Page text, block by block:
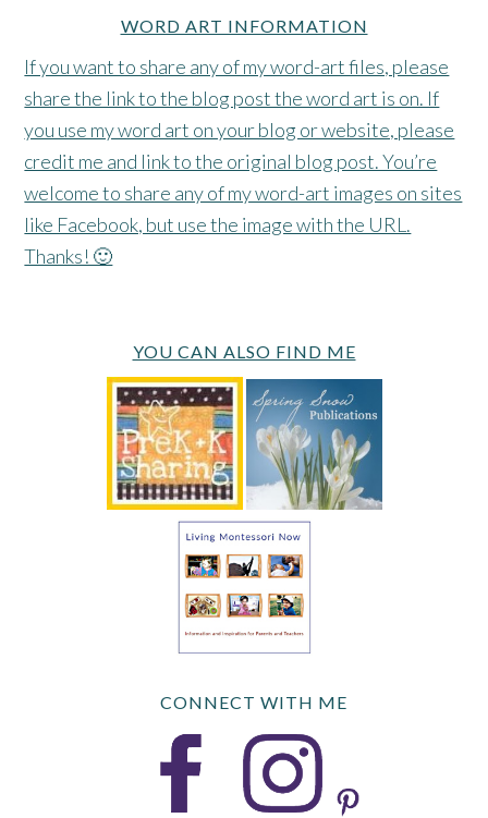
WORD ART INFORMATION
If you want to share any of my word-art files, please
share the link to the blog post the word art is on. If
you use my word art on your blog or website, please
credit me and link to the original blog post. You’re
welcome to share any of my word-art images on sites
like Facebook, but use the image with the URL.
Thanks! 🙂
YOU CAN ALSO FIND ME
CONNECT WITH ME